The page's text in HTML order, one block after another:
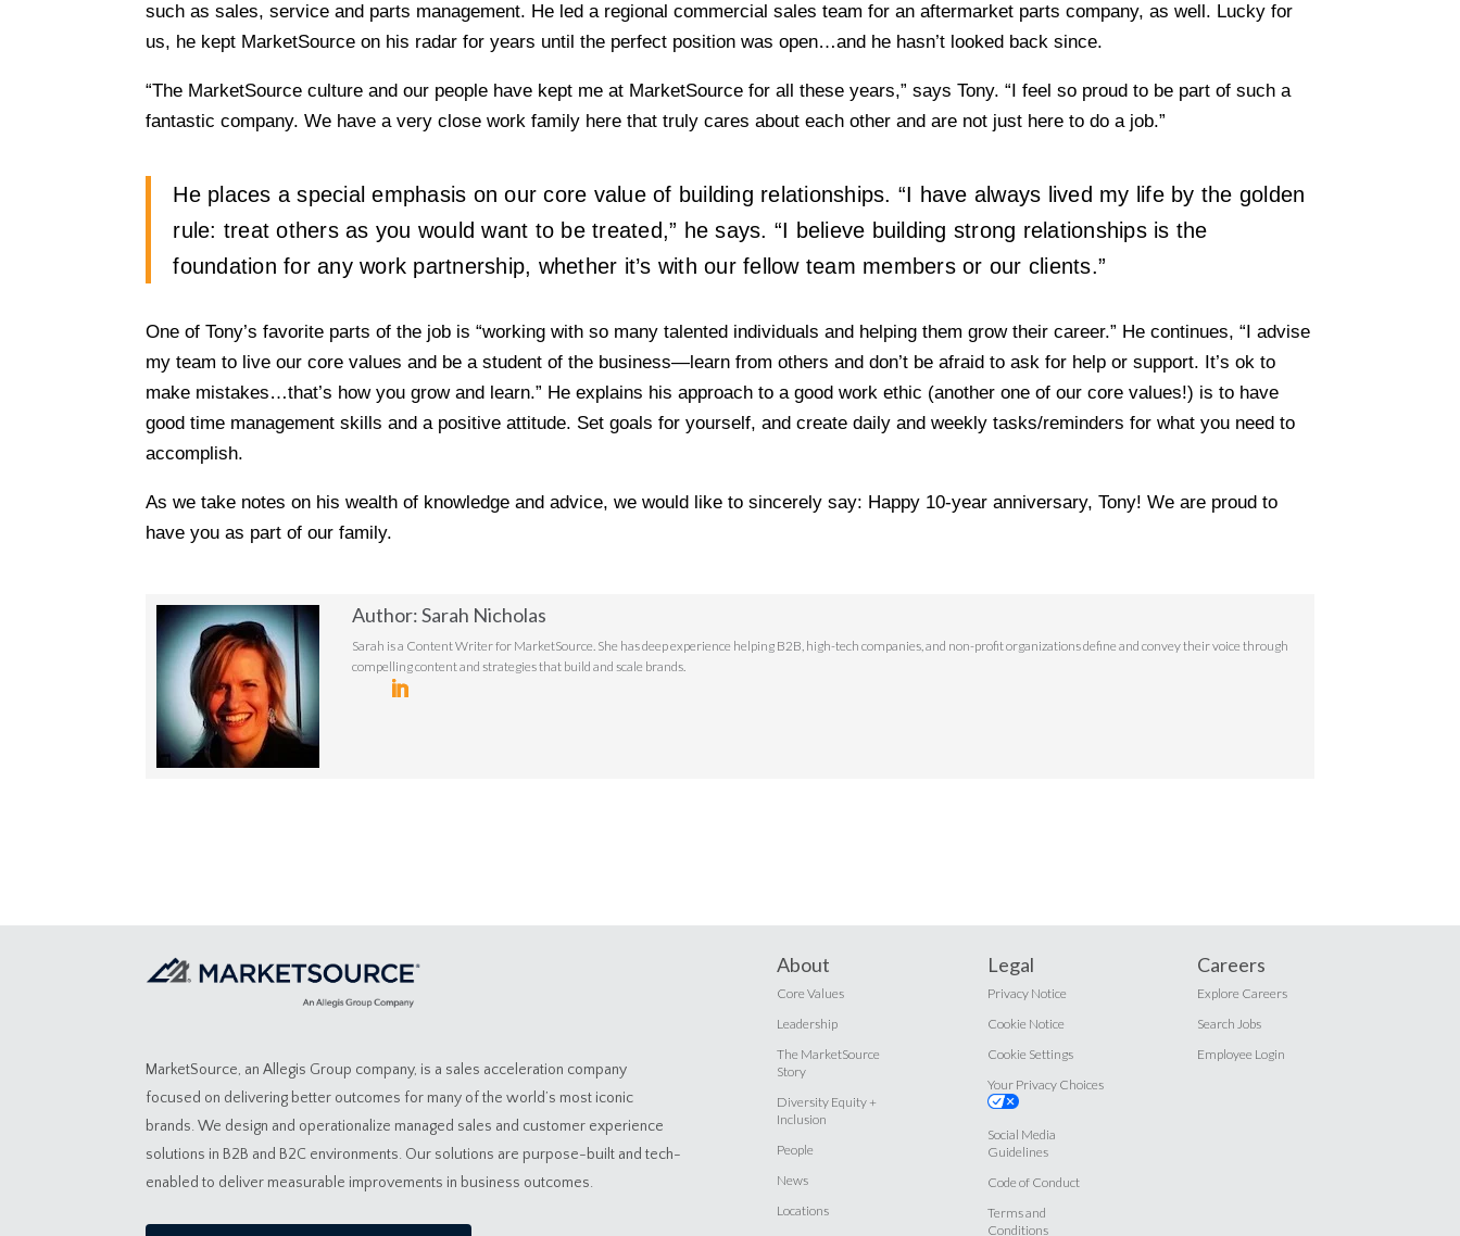
such as sales, service and parts management. He led a regional commercial sales team for an aftermarket parts company, as well. Lucky for
us, he kept MarketSource on his radar for years until the perfect position was open…and he hasn’t looked back since.
“The MarketSource culture and our people have kept me at MarketSource for all these years,” says Tony. “I feel so proud to be part of such a
fantastic company. We have a very close work family here that truly cares about each other and are not just here to do a job.”
He places a special emphasis on our core value of building relationships. “I have always lived my life by the golden
rule: treat others as you would want to be treated,” he says. “I believe building strong relationships is the
foundation for any work partnership, whether it’s with our fellow team members or our clients.”
One of Tony’s favorite parts of the job is “working with so many talented individuals and helping them grow their career.” He continues, “I advise
my team to live our core values and be a student of the business—learn from others and don’t be afraid to ask for help or support. It’s ok to
make mistakes…that’s how you grow and learn.” He explains his approach to a good work ethic (another one of our core values!) is to have
good time management skills and a positive attitude. Set goals for yourself, and create daily and weekly tasks/reminders for what you need to
accomplish.
As we take notes on his wealth of knowledge and advice, we would like to sincerely say: Happy 10-year anniversary, Tony! We are proud to
have you as part of our family.
Author: Sarah Nicholas
Sarah is a Content Writer for MarketSource. She has deep experience helping B2B, high-tech companies, and non-profit organizations define and convey their voice through
compelling content and strategies that build and scale brands.
MarketSource, an Allegis Group company, is a sales acceleration company
focused on delivering better outcomes for many of the world’s most iconic
brands. We design and operationalize managed sales and customer experience
solutions in B2B and B2C environments. Our solutions are purpose-built and tech-
enabled to deliver measurable improvements in business outcomes.
About
Core Values
Leadership
The MarketSource
Story
Diversity Equity +
Inclusion
People
News
Locations
Legal
Privacy Notice
Cookie Notice
Cookie Settings
Your Privacy Choices
Social Media
Guidelines
Code of Conduct
Terms and
Conditions
Careers
Explore Careers
Search Jobs
Employee Login